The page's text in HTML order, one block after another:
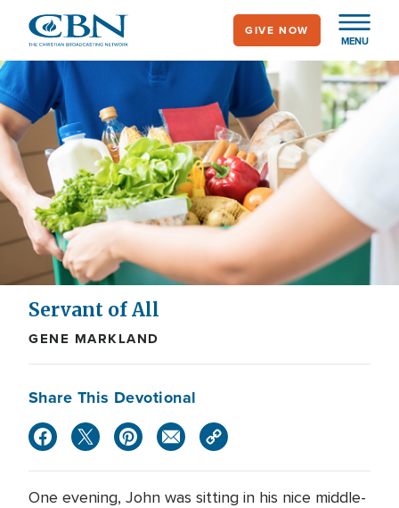
main
content
MENU
GIVE NOW
Servant of All
GENE MARKLAND
Share This Devotional
One evening, John was sitting in his nice middle-